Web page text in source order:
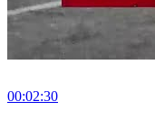
00:02:30